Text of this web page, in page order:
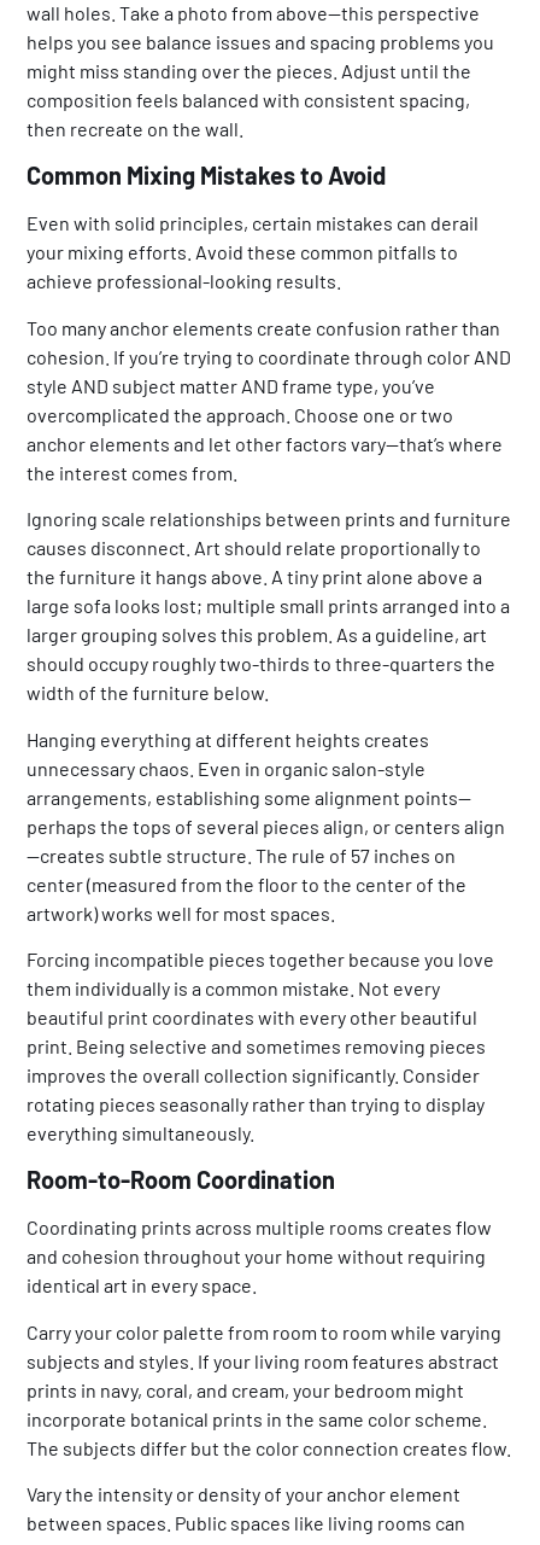
wall holes. Take a photo from above—this perspective
helps you see balance issues and spacing problems you
might miss standing over the pieces. Adjust until the
composition feels balanced with consistent spacing,
then recreate on the wall.
Common Mixing Mistakes to Avoid
Even with solid principles, certain mistakes can derail
your mixing efforts. Avoid these common pitfalls to
achieve professional-looking results.
Too many anchor elements create confusion rather than
cohesion. If you’re trying to coordinate through color AND
style AND subject matter AND frame type, you’ve
overcomplicated the approach. Choose one or two
anchor elements and let other factors vary—that’s where
the interest comes from.
Ignoring scale relationships between prints and furniture
causes disconnect. Art should relate proportionally to
the furniture it hangs above. A tiny print alone above a
large sofa looks lost; multiple small prints arranged into a
larger grouping solves this problem. As a guideline, art
should occupy roughly two-thirds to three-quarters the
width of the furniture below.
Hanging everything at different heights creates
unnecessary chaos. Even in organic salon-style
arrangements, establishing some alignment points—
perhaps the tops of several pieces align, or centers align
—creates subtle structure. The rule of 57 inches on
center (measured from the floor to the center of the
artwork) works well for most spaces.
Forcing incompatible pieces together because you love
them individually is a common mistake. Not every
beautiful print coordinates with every other beautiful
print. Being selective and sometimes removing pieces
improves the overall collection significantly. Consider
rotating pieces seasonally rather than trying to display
everything simultaneously.
Room-to-Room Coordination
Coordinating prints across multiple rooms creates flow
and cohesion throughout your home without requiring
identical art in every space.
Carry your color palette from room to room while varying
subjects and styles. If your living room features abstract
prints in navy, coral, and cream, your bedroom might
incorporate botanical prints in the same color scheme.
The subjects differ but the color connection creates flow.
Vary the intensity or density of your anchor element
between spaces. Public spaces like living rooms can